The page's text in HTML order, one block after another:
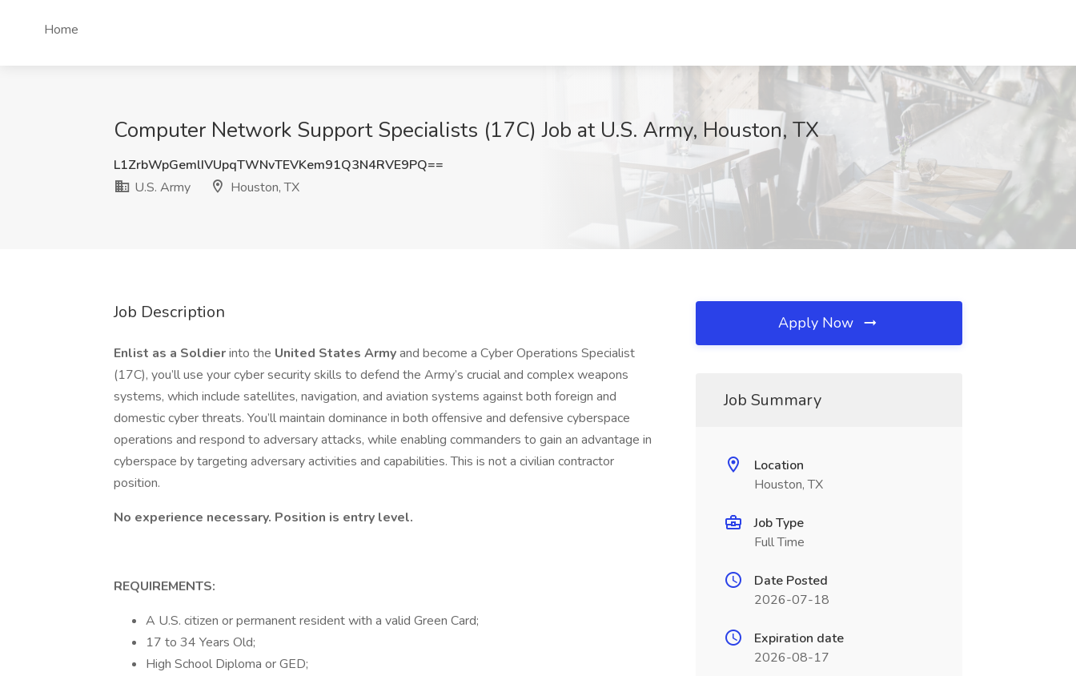
Home
Computer Network Support Specialists (17C) Job at U.S. Army, Houston, TX
L1ZrbWpGemlIVUpqTWNvTEVKem91Q3N4RVE9PQ==
U.S. Army
Houston, TX
Job Description
Enlist as a Soldierinto the United States Armyand become a Cyber Operations Specialist
(17C), you’ll use your cyber security skills to defend the Army’s crucial and complex weapons
systems, which include satellites, navigation, and aviation systems against both foreign and
domestic cyber threats. You’ll maintain dominance in both offensive and defensive cyberspace
operations and respond to adversary attacks, while enabling commanders to gain an advantage in
cyberspace by targeting adversary activities and capabilities. This is not a civilian contractor
position.
No experience necessary. Position is entry level.
REQUIREMENTS:
A U.S. citizen or permanent resident with a valid Green Card;
17 to 34 Years Old;
High School Diploma or GED;
Apply Now
Job Summary
Location
Houston, TX
Job Type
Full Time
Date Posted
2026-07-18
Expiration date
2026-08-17